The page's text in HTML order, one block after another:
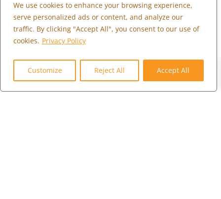
We use cookies to enhance your browsing experience,
serve personalized ads or content, and analyze our
traffic. By clicking "Accept All", you consent to our use of
cookies. Privacy Policy
Customize Reject All Accept All
What We Do
Who We Serve
Who We Are
Community